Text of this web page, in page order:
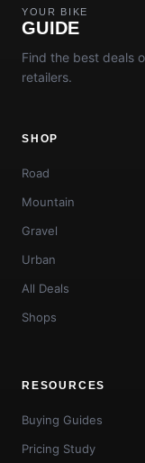
YOUR BIKE
GUIDE
Find the best deals
retailers.
SHOP
Road
Mountain
Gravel
Urban
All Deals
Shops
RESOURCES
Buying Guides
Pricing Study